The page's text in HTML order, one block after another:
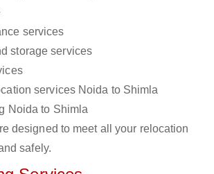
services
storage services
services Noida to Shimla
Noida to Shimla
designed to meet all your relocation
safely.